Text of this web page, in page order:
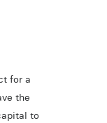
for a
the
to